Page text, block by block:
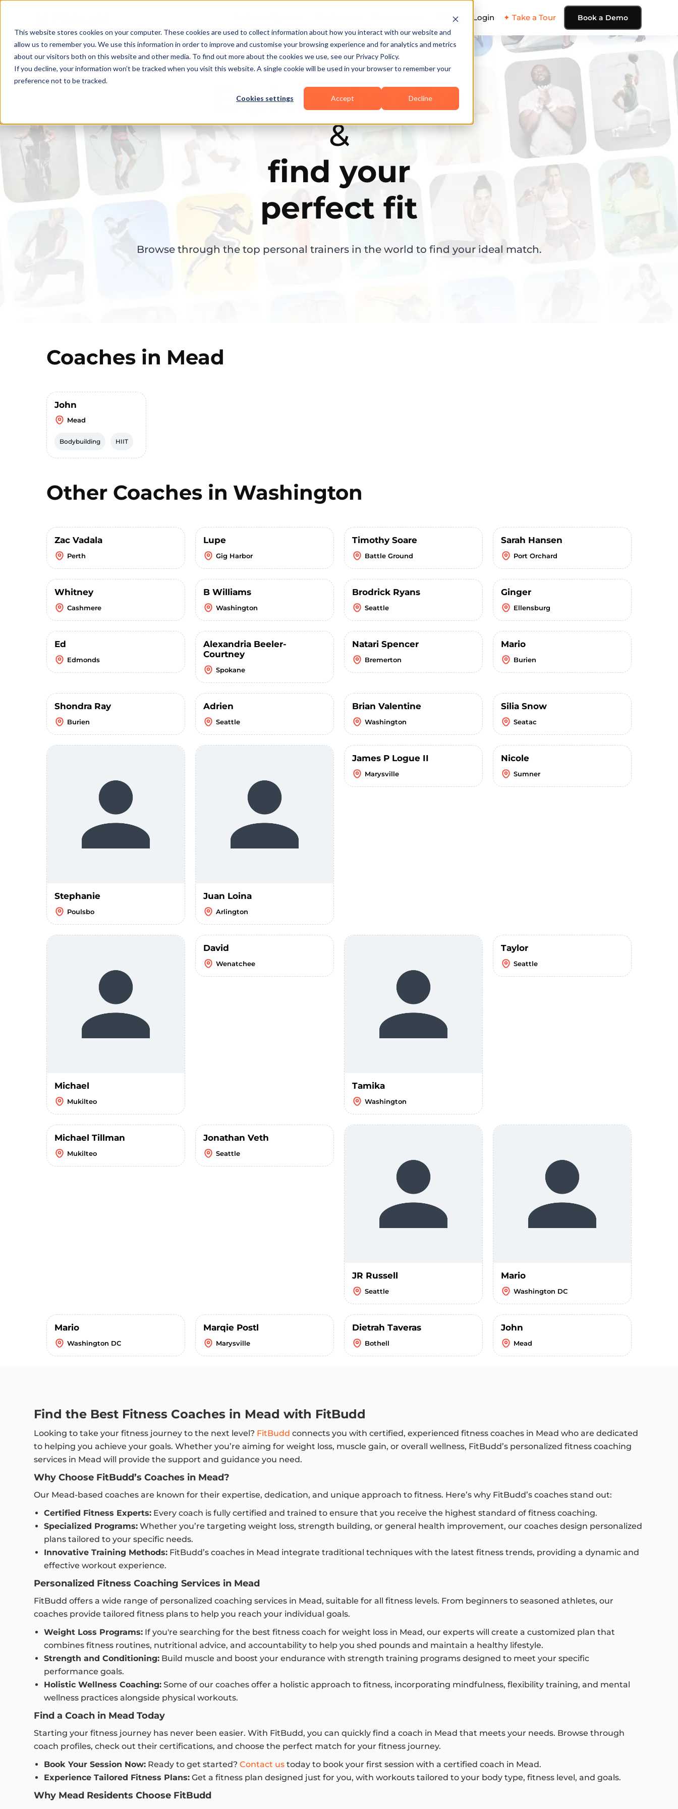
This website stores cookies on your computer. These cookies are used to collect information about how you interact with our website and
allow us to remember you. We use this information in order to improve and customise your browsing experience and for analytics and metrics
about our visitors both on this website and other media. To find out more about the cookies we use, see our Privacy Policy.
If you decline, your information won’t be tracked when you visit this website. A single cookie will be used in your browser to remember your
preference not to be tracked.
Cookies settings Accept Decline
Pricing Login ✦ Take a Tour Book a Demo
Explore the elite
&
find your
perfect fit
Browse through the top personal trainers in the world to find your ideal match.
Coaches in Mead
John
Mead
Bodybuilding HIIT
Other Coaches in Washington
Zac Vadala
Perth
Lupe
Gig Harbor
Timothy Soare
Battle Ground
Sarah Hansen
Port Orchard
Whitney
Cashmere
B Williams
Washington
Brodrick Ryans
Seattle
Ginger
Ellensburg
Ed
Edmonds
Alexandria Beeler-
Courtney
Spokane
Natari Spencer
Bremerton
Mario
Burien
Shondra Ray
Burien
Adrien
Seattle
Brian Valentine
Washington
Silia Snow
Seatac
Stephanie
Poulsbo
Juan Loina
Arlington
James P Logue II
Marysville
Nicole
Sumner
Michael
Mukilteo
David
Wenatchee
Tamika
Washington
Taylor
Seattle
Michael Tillman
Mukilteo
Jonathan Veth
Seattle
JR Russell
Seattle
Mario
Washington DC
Mario
Washington DC
Marqie Postl
Marysville
Dietrah Taveras
Bothell
John
Mead
Find the Best Fitness Coaches in Mead with FitBudd
Looking to take your fitness journey to the next level? FitBudd connects you with certified, experienced fitness coaches in Mead who are dedicated
to helping you achieve your goals. Whether you’re aiming for weight loss, muscle gain, or overall wellness, FitBudd’s personalized fitness coaching
services in Mead will provide the support and guidance you need.
Why Choose FitBudd’s Coaches in Mead?
Our Mead-based coaches are known for their expertise, dedication, and unique approach to fitness. Here’s why FitBudd’s coaches stand out:
Certified Fitness Experts: Every coach is fully certified and trained to ensure that you receive the highest standard of fitness coaching.
Specialized Programs: Whether you’re targeting weight loss, strength building, or general health improvement, our coaches design personalized
plans tailored to your specific needs.
Innovative Training Methods: FitBudd’s coaches in Mead integrate traditional techniques with the latest fitness trends, providing a dynamic and
effective workout experience.
Personalized Fitness Coaching Services in Mead
FitBudd offers a wide range of personalized coaching services in Mead, suitable for all fitness levels. From beginners to seasoned athletes, our
coaches provide tailored fitness plans to help you reach your individual goals.
Weight Loss Programs: If you're searching for the best fitness coach for weight loss in Mead, our experts will create a customized plan that
combines fitness routines, nutritional advice, and accountability to help you shed pounds and maintain a healthy lifestyle.
Strength and Conditioning: Build muscle and boost your endurance with strength training programs designed to meet your specific
performance goals.
Holistic Wellness Coaching: Some of our coaches offer a holistic approach to fitness, incorporating mindfulness, flexibility training, and mental
wellness practices alongside physical workouts.
Find a Coach in Mead Today
Starting your fitness journey has never been easier. With FitBudd, you can quickly find a coach in Mead that meets your needs. Browse through
coach profiles, check out their certifications, and choose the perfect match for your fitness journey.
Book Your Session Now: Ready to get started? Contact us today to book your first session with a certified coach in Mead.
Experience Tailored Fitness Plans: Get a fitness plan designed just for you, with workouts tailored to your body type, fitness level, and goals.
Why Mead Residents Choose FitBudd